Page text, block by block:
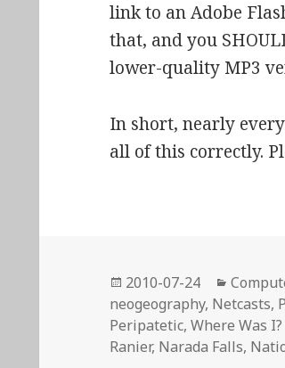
link to an Adobe
that, and you
lower-quality MP3
In short, nearly
all of this correctly.
Posted
on
2010-07-24
neogeography, Netcasts,
Peripatetic,Where Was I?
Ranier, Narada Falls,